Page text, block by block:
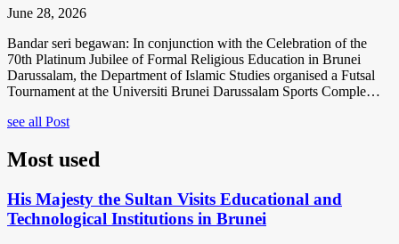
June 28, 2026
Bandar seri begawan: In conjunction with the Celebration of the
70th Platinum Jubilee of Formal Religious Education in Brunei
Darussalam, the Department of Islamic Studies organised a Futsal
Tournament at the Universiti Brunei Darussalam Sports Comple…
see all Post
Most used
His Majesty the Sultan Visits Educational and
Technological Institutions in Brunei